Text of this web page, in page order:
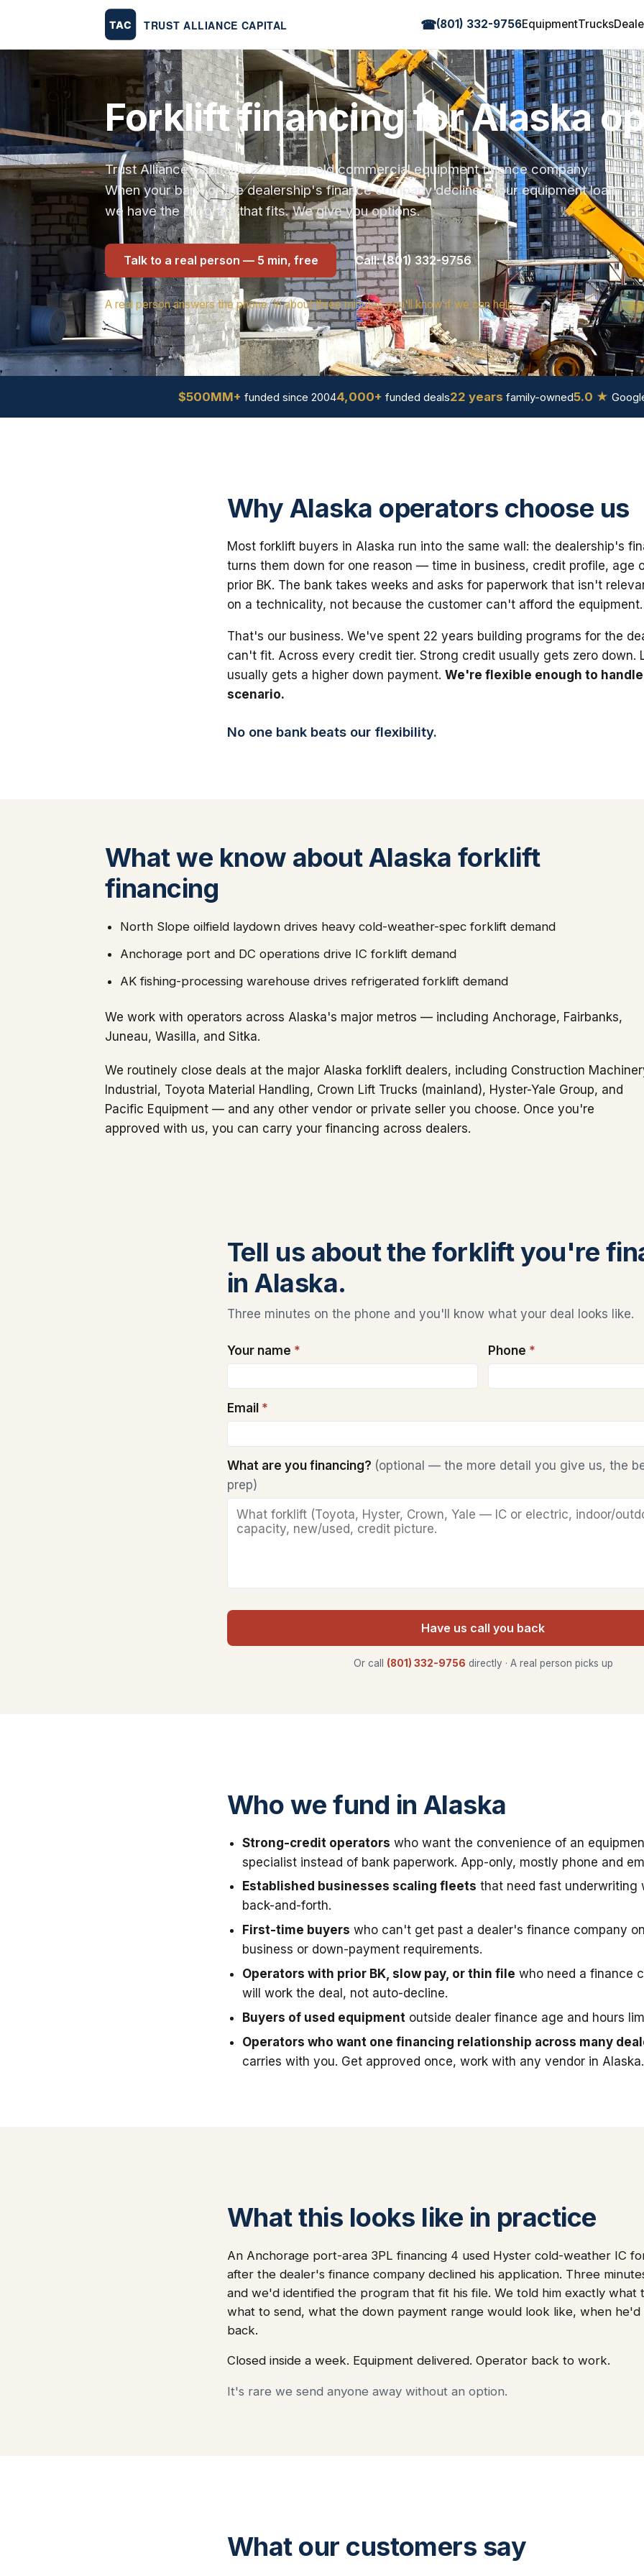
☎(801) 332-9756EquipmentTrucks
Forklift financing for Alaska
Trust Alliance Capital is a 22-year-old commercial equipment finance company.
When your bank or the dealership's finance company declines your equipment loan,
we have the program that fits. We give you options.
Talk to a real person — 5 min, free Call: (801) 332-9756
A real person answers the phone. In about three minutes you'll know if we can help.
$500MM+ funded since 20044,000+ funded deals22 years family-owned5.0 ★
Why Alaska operators choose us
Most forklift buyers in Alaska run into the same wall: the dealership's
turns them down for one reason — time in business, credit profile, age
prior BK. The bank takes weeks and asks for paperwork that isn't
on a technicality, not because the customer can't afford the equipment.
That's our business. We've spent 22 years building programs for the
can't fit. Across every credit tier. Strong credit usually gets zero down.
usually gets a higher down payment. We're flexible enough to
scenario.
No one bank beats our flexibility.
What we know about Alaska forklift
financing
North Slope oilfield laydown drives heavy cold-weather-spec forklift demand
Anchorage port and DC operations drive IC forklift demand
AK fishing-processing warehouse drives refrigerated forklift demand
We work with operators across Alaska's major metros — including Anchorage, Fairbanks,
Juneau, Wasilla, and Sitka.
We routinely close deals at the major Alaska forklift dealers, including Construction
Industrial, Toyota Material Handling, Crown Lift Trucks (mainland), Hyster-Yale Group, and
Pacific Equipment — and any other vendor or private seller you choose. Once you're
approved with us, you can carry your financing across dealers.
Tell us about the forklift you're
in Alaska.
Three minutes on the phone and you'll know what your deal looks like.
Your name * Phone *
Email *
What are you financing? (optional — the more detail you give us, the
prep)
Have us call you back
Or call (801) 332-9756 directly · A real person picks up
Who we fund in Alaska
Strong-credit operators who want the convenience of an
specialist instead of bank paperwork. App-only, mostly phone and
Established businesses scaling fleets that need fast underwriting
back-and-forth.
First-time buyers who can't get past a dealer's finance company
business or down-payment requirements.
Operators with prior BK, slow pay, or thin file who need a finance
will work the deal, not auto-decline.
Buyers of used equipment outside dealer finance age and hours
Operators who want one financing relationship across many
carries with you. Get approved once, work with any vendor in Alaska.
What this looks like in practice
An Anchorage port-area 3PL financing 4 used Hyster cold-weather IC
after the dealer's finance company declined his application. Three
and we'd identified the program that fit his file. We told him exactly
what to send, what the down payment range would look like, when he'd
back.
Closed inside a week. Equipment delivered. Operator back to work.
It's rare we send anyone away without an option.
What our customers say